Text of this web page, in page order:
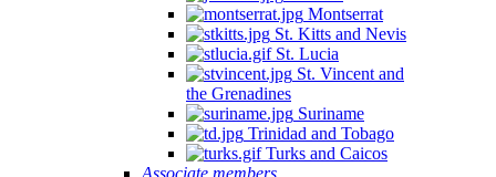
Montserrat
St. Kitts and Nevis
St. Lucia
St. Vincent and
the Grenadines
Suriname
Trinidad and Tobago
Turks and Caicos
Associate members